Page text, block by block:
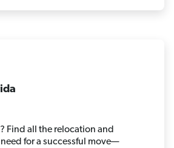
Find all the relocation and
for a successful move—